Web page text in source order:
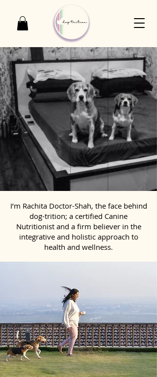
I’m Rachita Doctor-Shah, the face behind
dog-trition; a certified Canine
Nutritionist and a firm believer in the
integrative and holistic approach to
health and wellness.